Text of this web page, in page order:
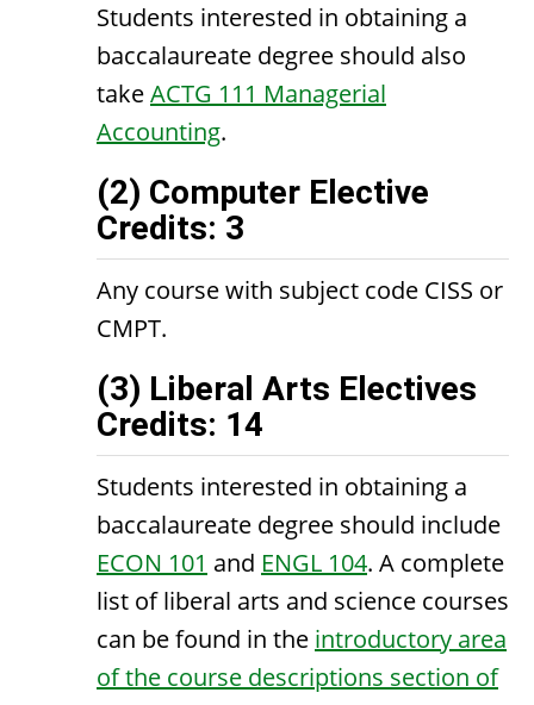
Students interested in obtaining a
baccalaureate degree should also
takeACTG 111 Managerial
Accounting.
(2) Computer Elective
Credits: 3
Any course with subject code CISS or
CMPT.
(3) Liberal Arts Electives
Credits: 14
Students interested in obtaining a
baccalaureate degree should include
ECON 101 and ENGL 104. A complete
list of liberal arts and science courses
can be found in the introductory area
of the course descriptions section of